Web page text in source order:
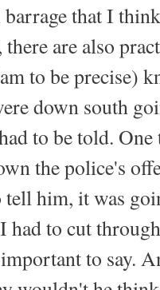
that I
are also
to be precise)
down south
to be told.
the police's
him, it was
to cut
to say.